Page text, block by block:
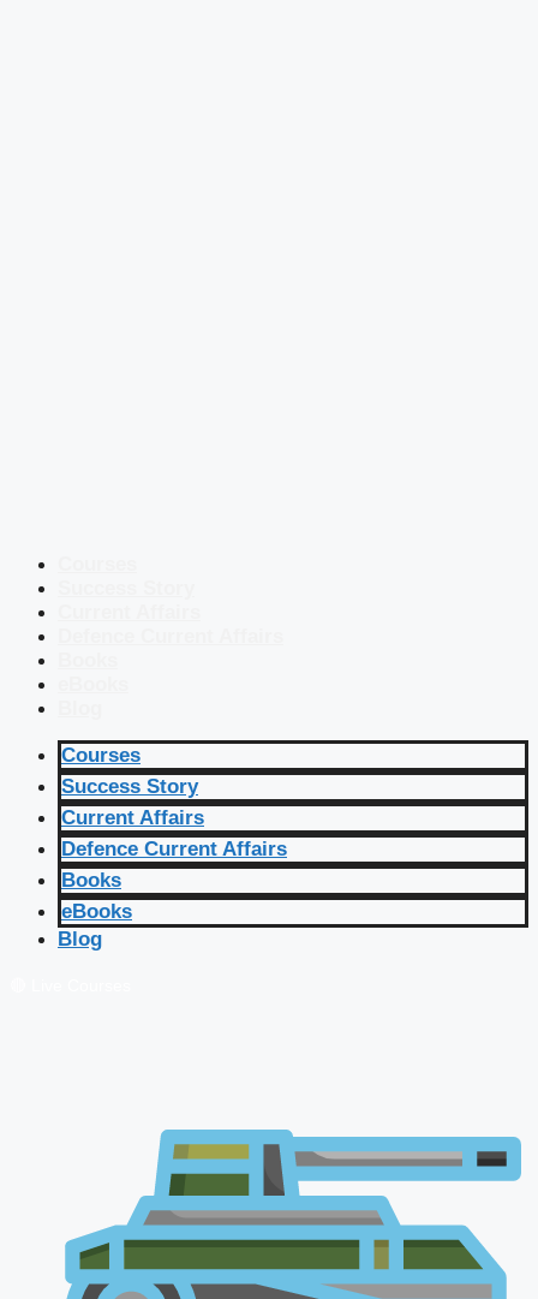
Courses
Success Story
Current Affairs
Defence Current Affairs
Books
eBooks
Blog